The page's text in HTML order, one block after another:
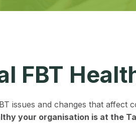
FBT
issues and changes that affect
your organisation is at the